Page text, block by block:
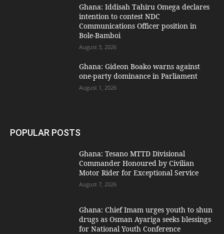
Ghana: Iddisah Tahiru Omega declares
intention to contest NDC
Communications Officer position in
Bole-Bamboi
August 3, 2026
Ghana: Gideon Boako warns against
one-party dominance in Parliament
August 1, 2026
POPULAR POSTS
Ghana: Tesano MTTD Divisional
Commander Honoured by Civilian
Motor Rider for Exceptional Service
August 7, 2026
Ghana: Chief Imam urges youth to shun
drugs as Osman Ayariga seeks blessings
for National Youth Conference